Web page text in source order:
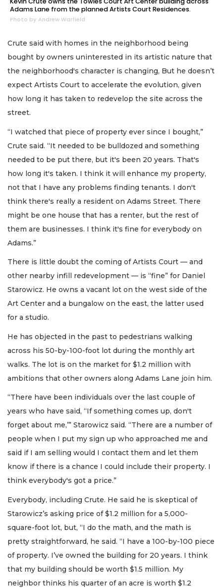
Adams Lane from the planned Artists Court Residences.
Photo by Andrew Warfield
Crute said with homes in the neighborhood being
bought by owners uninterested in its artistic nature that
the neighborhood's character is changing, But he doesn’t
expect Artists Court to accelerate the evolution, given
how long it has taken to redevelop the site across the
street.
“I watched that piece of property ever since I bought,”
Crute said. “It needed to be bulldozed and something
needed to be put there, but it's been 20 years. That's
how long it's taken. I think it will enhance my property,
not that I have any problems finding tenants. I don't
think there's really a resident on Adams Street. There
might be one house that has a renter, but the rest of
them are businesses. I think it's fine for everybody on
Adams.”
There is little doubt the coming of Artists Court — and
other nearby infill redevelopment — is “fine” for Daniel
Starowicz. He owns a vacant lot on the west side of the
Art Center and a bungalow on the east, the latter used
for a studio.
He has objected in the past to pedestrians walking
across his 50-by-100-foot lot during the monthly art
walks. The lot is on the market for $1.2 million with
ambitions that other owners along Adams Lane join him.
“There have been individuals over the last couple of
years who have said, “If something comes up, don't
forget about me,’” Starowicz said. “There are a number of
people when I put my sign up who approached me and
said if I am selling would I contact them and let them
know if there is a chance I could include their property. I
think everybody's got a price.”
Everybody, including Crute. He said he is skeptical of
Starowicz’s asking price of $1.2 million for a 5,000-
square-foot lot, but, “I do the math, and the math is
pretty straightforward, he said. “I have a 100-by-100 piece
of property. I’ve owned the building for 20 years. I think
that my building should be worth $1.5 million. My
neighbor thinks his quarter of an acre is worth $1.2